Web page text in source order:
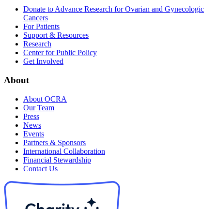
Donate to Advance Research for Ovarian and Gynecologic
Cancers
For Patients
Support & Resources
Research
Center for Public Policy
Get Involved
About
About OCRA
Our Team
Press
News
Events
Partners & Sponsors
International Collaboration
Financial Stewardship
Contact Us